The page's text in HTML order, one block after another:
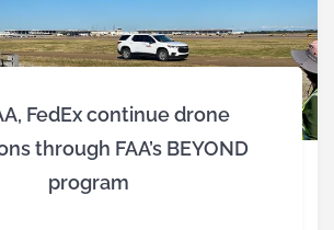
FedEx continue drone
through FAA’s BEYOND
program